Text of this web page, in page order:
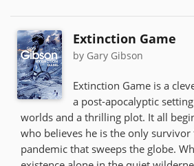
Extinction Game
by Gary Gibson
Extinction Game is a
a post-apocalyptic
worlds and a thrilling plot. It all
who believes he is the only
pandemic that sweeps the globe.